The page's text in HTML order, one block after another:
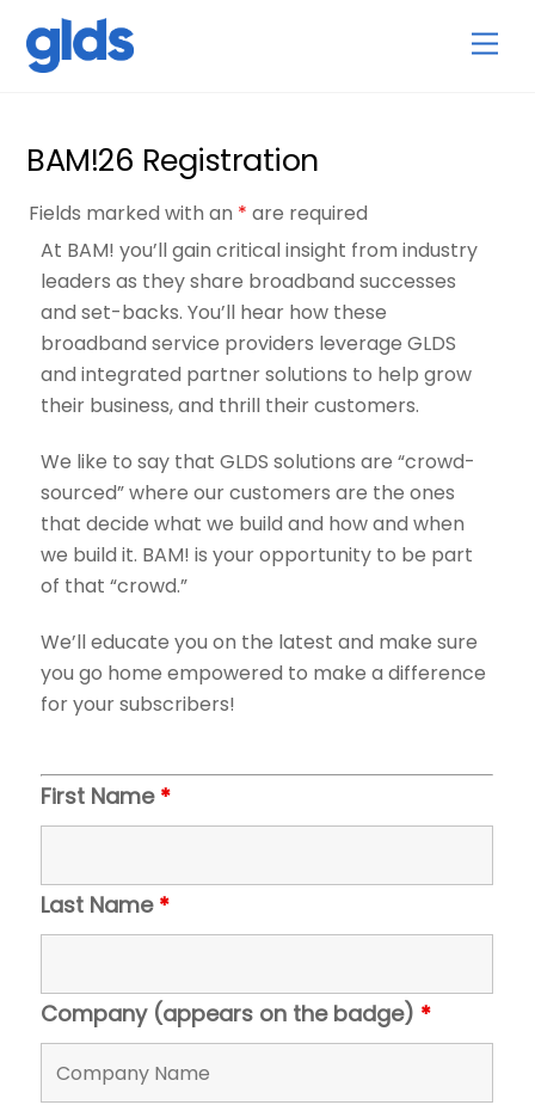
content
BAM!26 Registration
Fields marked with an * are required
At BAM! you’ll gain critical insight from industry
leaders as they share broadband successes
and set-backs. You’ll hear how these
broadband service providers leverage GLDS
and integrated partner solutions to help grow
their business, and thrill their customers.
We like to say that GLDS solutions are “crowd-
sourced” where our customers are the ones
that decide what we build and how and when
we build it. BAM! is your opportunity to be part
of that “crowd.”
We’ll educate you on the latest and make sure
you go home empowered to make a difference
for your subscribers!
First Name *
Last Name *
Company (appears on the badge) *